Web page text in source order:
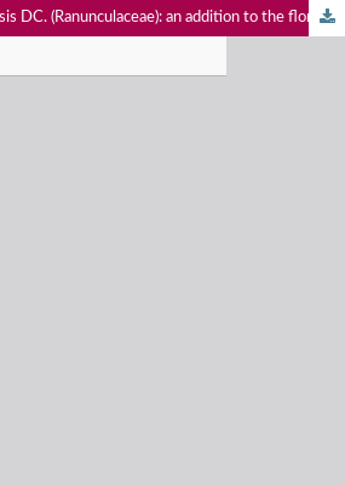
Ranunculus cantoniensis DC. (Ranunculaceae): an addition to the flora of West Bengal, India